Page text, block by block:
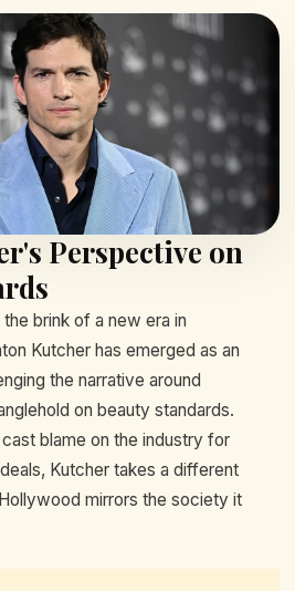
Perspective on
brink of a new era in
Kutcher has emerged as an
the narrative around
on beauty standards.
blame on the industry for
Kutcher takes a different
mirrors the society it